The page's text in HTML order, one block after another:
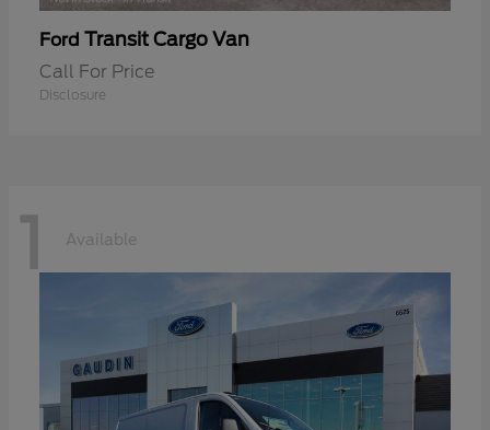
Ford Transit Cargo Van
Call For Price
Disclosure
1 Available